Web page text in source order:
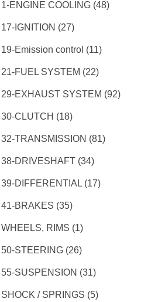
1-ENGINE COOLING (48)
17-IGNITION (27)
19-Emission control (11)
21-FUEL SYSTEM (22)
29-EXHAUST SYSTEM (92)
30-CLUTCH (18)
32-TRANSMISSION (81)
38-DRIVESHAFT (34)
39-DIFFERENTIAL (17)
41-BRAKES (35)
WHEELS, RIMS (1)
50-STEERING (26)
55-SUSPENSION (31)
SHOCK / SPRINGS (5)